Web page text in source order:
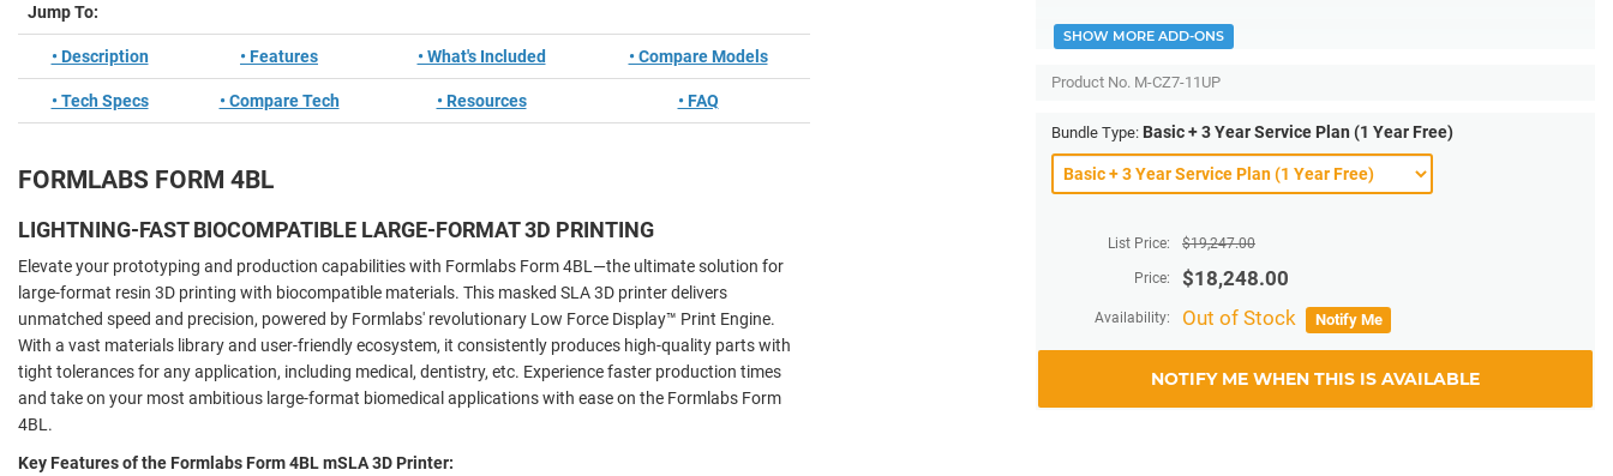
List Price: $19,247.00
Price: $18,248.00
Availability: Out of Stock Notify Me
NOTIFY ME WHEN THIS IS AVAILABLE
SHOW MORE ADD-ONS
Product No. M-CZ7-11UP
Bundle Type: Basic + 3 Year Service Plan (1 Year Free)
Jump To:
• Description • Features • What's Included • Compare Models
• Tech Specs • Compare Tech • Resources • FAQ
FORMLABS FORM 4BL
LIGHTNING-FAST BIOCOMPATIBLE LARGE-FORMAT 3D PRINTING
Elevate your prototyping and production capabilities with Formlabs Form 4BL—the ultimate solution for
large-format resin 3D printing with biocompatible materials. This masked SLA 3D printer delivers
unmatched speed and precision, powered by Formlabs' revolutionary Low Force Display™ Print Engine.
With a vast materials library and user-friendly ecosystem, it consistently produces high-quality parts with
tight tolerances for any application, including medical, dentistry, etc. Experience faster production times
and take on your most ambitious large-format biomedical applications with ease on the Formlabs Form
4BL.
Key Features of the Formlabs Form 4BL mSLA 3D Printer: